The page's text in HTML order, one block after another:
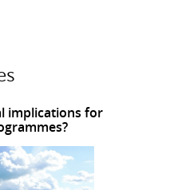
implications for